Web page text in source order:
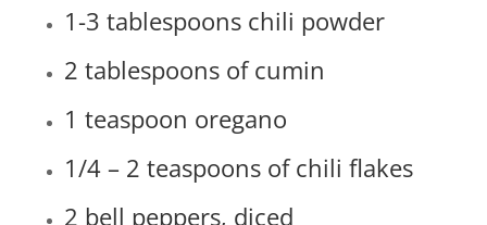
1-3 tablespoons chili powder
2 tablespoons of cumin
1 teaspoon oregano
1/4 – 2 teaspoons of chili flakes
2 bell peppers, diced